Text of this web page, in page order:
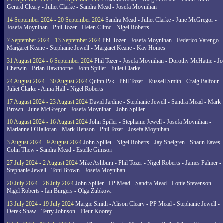
Gerard Cleary - Juliet Clarke - Sandra Mead - Josefa Moynihan
14 September 2024 - 20 September 2024 Sandra Mead - Juliet Clarke - June McGregor -
Josefa Moynihan - Phil Tozer - Helen Climo - Nigel Roberts
7 September 2024 - 13 September 2024 Phil Tozer - Josefa Moynihan - Federico Varengo -
Margaret Keane - Stephanie Jewell - Margaret Keane - Kay Homes
31 August 2024 - 6 September 2024 Phil Tozer - Josefa Moynihan - Dorothy McHattie -
Chetwin - Brian Hawthorne - John Spiller - Juliet Clarke
24 August 2024 - 30 August 2024 Quinn Pak - Phil Tozer - Russell Smith - Craig Balfour -
Juliet Clarke - Anna Hall - Nigel Roberts
17 August 2024 - 23 August 2024 David Jardine - Stephanie Jewell - Sandra Mead - Mark
Brown - June McGregor - Josefa Moynihan - John Spiller
10 August 2024 - 16 August 2024 John Spiller - Stephanie Jewell - Josefa Moynihan -
Marianne O'Halloran - Mark Henson - Phil Tozer - Josefa Moynihan
3 August 2024 - 9 August 2024 John Spiller - Nigel Roberts - Jay Shelgren - Shaun Eaves -
Colin Thew - Sandra Mead - Estelle Gimson
27 July 2024 - 2 August 2024 Mike Ashburn - Phil Tozer - Nigel Roberts - James Palmer -
Stephanie Jewell - Toni Brown - Josefa Moynihan
20 July 2024 - 26 July 2024 John Spiller - PP Mead - Sandra Mead - Lottie Stevenson -
Nigel Roberts - Ian Burgers - Olga Zubkova
13 July 2024 - 19 July 2024 Margie Smith - Alison Cleary - PP Mead - Stephanie Jewell -
Derek Shaw - Terry Johnson - Fleur Koorey